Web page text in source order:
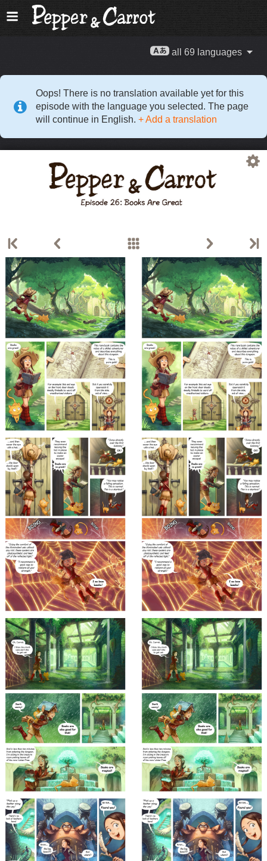
all 69 languages
Oops! There is no translation available yet for this
episode with the language you selected. The page
will continue in English. + Add a translation